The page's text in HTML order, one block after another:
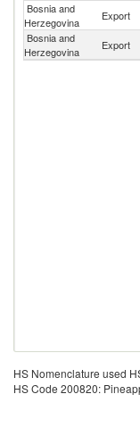
Pineapples, prepared
2023
Bosnia and
Herzegovina
Export
Bosnia and
Herzegovina
Export
HS Nomenclature used
HS Code 200820: